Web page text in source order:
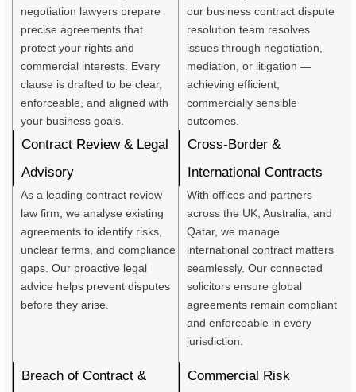
negotiation lawyers prepare
precise agreements that
protect your rights and
commercial interests. Every
clause is drafted to be clear,
enforceable, and aligned with
your business goals.
our business contract dispute
resolution team resolves
issues through negotiation,
mediation, or litigation —
achieving efficient,
commercially sensible
outcomes.
Contract Review & Legal
Advisory
As a leading contract review
law firm, we analyse existing
agreements to identify risks,
unclear terms, and compliance
gaps. Our proactive legal
advice helps prevent disputes
before they arise.
Cross-Border &
International Contracts
With offices and partners
across the UK, Australia, and
Qatar, we manage
international contract matters
seamlessly. Our connected
solicitors ensure global
agreements remain compliant
and enforceable in every
jurisdiction.
Breach of Contract & Commercial Risk